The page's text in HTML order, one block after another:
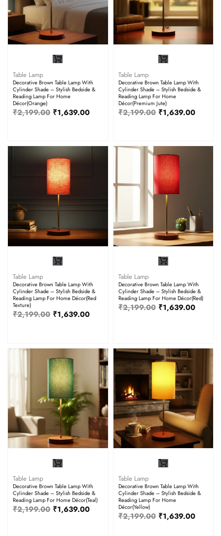
Table Lamp
Decorative Brown Table Lamp With
Cylinder Shade – Stylish Bedside &
Reading Lamp For Home
Décor(Orange)
₹2,199.00 ₹1,639.00
Table Lamp
Decorative Brown Table Lamp With
Cylinder Shade – Stylish Bedside &
Reading Lamp For Home
Décor(Premium Jute)
₹2,199.00 ₹1,639.00
Table Lamp
Decorative Brown Table Lamp With
Cylinder Shade – Stylish Bedside &
Reading Lamp For Home Décor(Red
Texture)
₹2,199.00 ₹1,639.00
Table Lamp
Decorative Brown Table Lamp With
Cylinder Shade – Stylish Bedside &
Reading Lamp For Home Décor(Red)
₹2,199.00 ₹1,639.00
Table Lamp
Decorative Brown Table Lamp With
Cylinder Shade – Stylish Bedside &
Reading Lamp For Home Décor(Teal)
₹2,199.00 ₹1,639.00
Table Lamp
Decorative Brown Table Lamp With
Cylinder Shade – Stylish Bedside &
Reading Lamp For Home
Décor(Yellow)
₹2,199.00 ₹1,639.00